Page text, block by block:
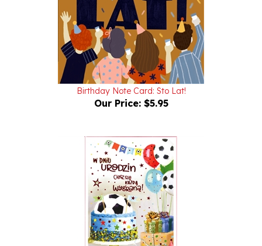
Birthday Note Card: Sto Lat!
Our Price:$5.95